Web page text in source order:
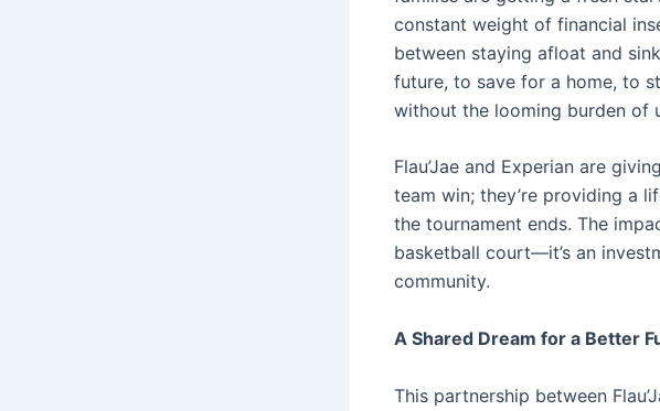
constant weight of financial
between staying afloat and
future, to save for a home, to
without the looming burden of
Flau’Jae and Experian are
team win; they’re providing a
the tournament ends. The
basketball court—it’s an
community.
A Shared Dream for a Better
This partnership between